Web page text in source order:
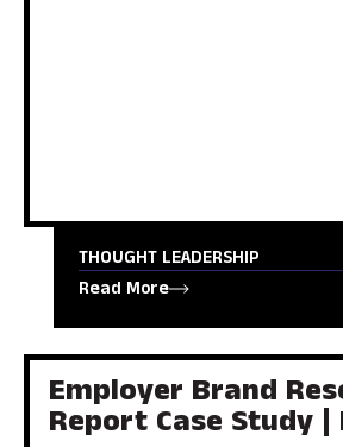
THOUGHT LEADERSHIP
Read More
Employer Brand
Report Case Study |